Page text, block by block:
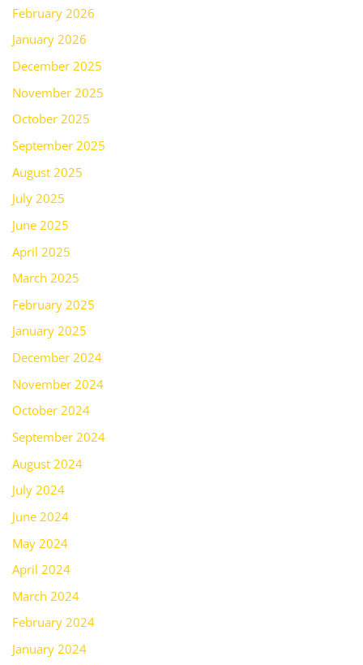
February 2026
January 2026
December 2025
November 2025
October 2025
September 2025
August 2025
July 2025
June 2025
April 2025
March 2025
February 2025
January 2025
December 2024
November 2024
October 2024
September 2024
August 2024
July 2024
June 2024
May 2024
April 2024
March 2024
February 2024
January 2024